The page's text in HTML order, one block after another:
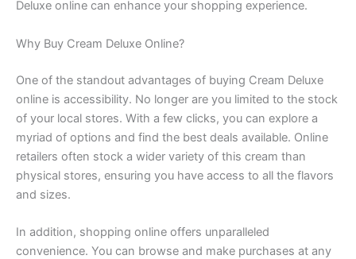
Deluxe online can enhance your shopping experience.
Why Buy Cream Deluxe Online?
One of the standout advantages of buying Cream Deluxe
online is accessibility. No longer are you limited to the stock
of your local stores. With a few clicks, you can explore a
myriad of options and find the best deals available. Online
retailers often stock a wider variety of this cream than
physical stores, ensuring you have access to all the flavors
and sizes.
In addition, shopping online offers unparalleled
convenience. You can browse and make purchases at any